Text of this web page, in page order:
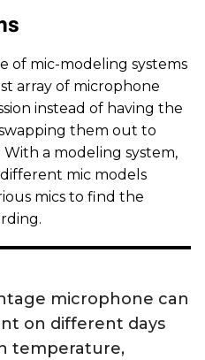
of mic-modeling systems
array of microphone
instead of having the
them out to
a modeling system,
mic models
mics to find the
microphone can
on different days
temperature,